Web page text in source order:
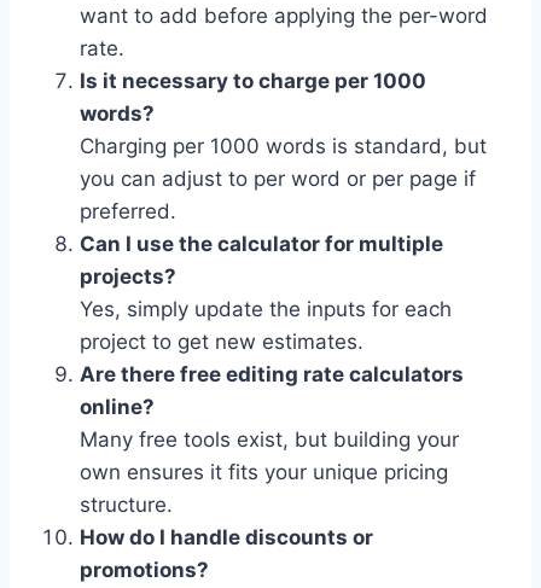
want to add before applying the per-word
rate.
Is it necessary to charge per 1000
words?
Charging per 1000 words is standard, but
you can adjust to per word or per page if
preferred.
Can I use the calculator for multiple
projects?
Yes, simply update the inputs for each
project to get new estimates.
Are there free editing rate calculators
online?
Many free tools exist, but building your
own ensures it fits your unique pricing
structure.
How do I handle discounts or
promotions?